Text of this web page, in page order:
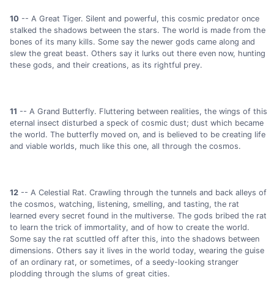
10 -- A Great Tiger. Silent and powerful, this cosmic predator once
stalked the shadows between the stars. The world is made from the
bones of its many kills. Some say the newer gods came along and
slew the great beast. Others say it lurks out there even now, hunting
these gods, and their creations, as its rightful prey.
11 -- A Grand Butterfly. Fluttering between realities, the wings of this
eternal insect disturbed a speck of cosmic dust; dust which became
the world. The butterfly moved on, and is believed to be creating life
and viable worlds, much like this one, all through the cosmos.
12 -- A Celestial Rat. Crawling through the tunnels and back alleys of
the cosmos, watching, listening, smelling, and tasting, the rat
learned every secret found in the multiverse. The gods bribed the rat
to learn the trick of immortality, and of how to create the world.
Some say the rat scuttled off after this, into the shadows between
dimensions. Others say it lives in the world today, wearing the guise
of an ordinary rat, or sometimes, of a seedy-looking stranger
plodding through the slums of great cities.